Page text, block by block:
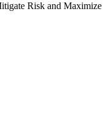
Risk and Maximize